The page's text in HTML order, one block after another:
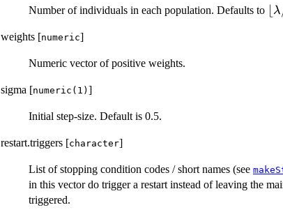
Number of individuals in each population. Defaults to ⌊ λ
weights [numeric]
Numeric vector of positive weights.
sigma [numeric(1) ]
Initial step-size. Default is 0.5.
restart.triggers [character]
List of stopping condition codes / short names (see
in this vector do trigger a restart instead of leaving the
triggered.